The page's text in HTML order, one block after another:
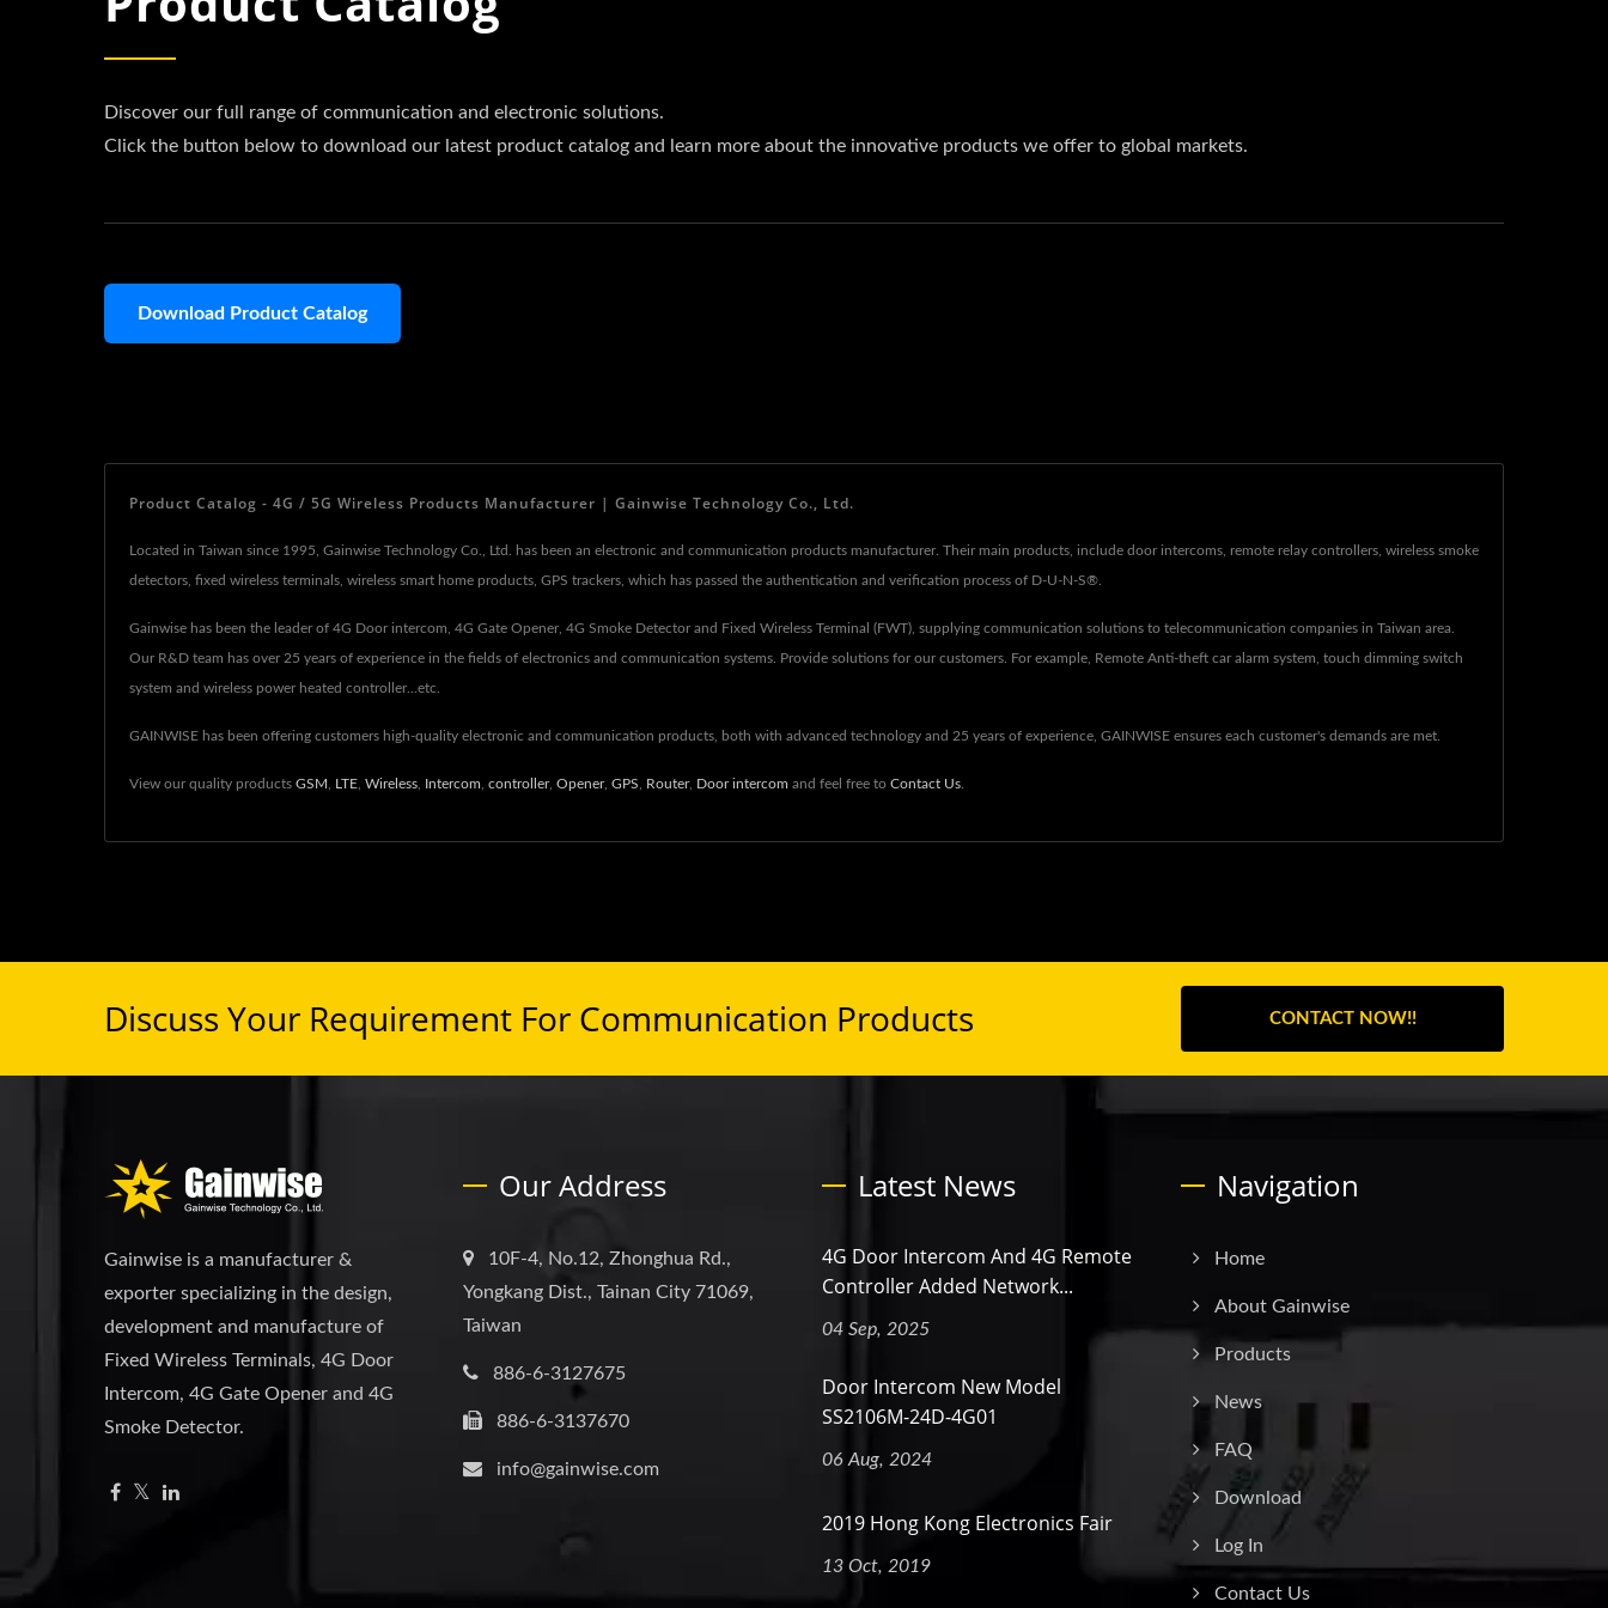
Discover our full range of communication and electronic solutions.
Click the button below to download our latest product catalog and learn more about the innovative products we offer to global markets.
Download Product Catalog
Product Catalog - 4G / 5G Wireless Products Manufacturer | Gainwise Technology Co., Ltd.
Located in Taiwan since 1995, Gainwise Technology Co., Ltd. has been an electronic and communication products manufacturer. Their main products, include door intercoms, remote relay controllers, wireless smoke
detectors, fixed wireless terminals, wireless smart home products, GPS trackers, which has passed the authentication and verification process of D-U-N-S®.
Gainwise has been the leader of 4G Door intercom, 4G Gate Opener, 4G Smoke Detector and Fixed Wireless Terminal (FWT), supplying communication solutions to telecommunication companies in Taiwan area.
Our R&D team has over 25 years of experience in the fields of electronics and communication systems. Provide solutions for our customers. For example, Remote Anti-theft car alarm system, touch dimming switch
system and wireless power heated controller...etc.
GAINWISE has been offering customers high-quality electronic and communication products, both with advanced technology and 25 years of experience, GAINWISE ensures each customer's demands are met.
View our quality products GSM LTE Wireless Intercom controller, Opener, GPS Router, Door intercom and feel free to Contact Us
Discuss Your Requirement For Communication Products CONTACT NOW!!
Gainwise is a manufacturer &
exporter specializing in the design,
development and manufacture of
Fixed Wireless Terminals, 4G Door
Intercom, 4G Gate Opener and 4G
Smoke Detector.
Our Address
10F-4, No.12, Zhonghua Rd.,
Yongkang Dist., Tainan City 71069,
Taiwan
886-6-3127675
886-6-3137670
info@gainwise.com
Latest News
4G Door Intercom And 4G Remote
Controller Added Network...
04 Sep, 2025
Door Intercom New Model
SS2106M-24D-4G01
06 Aug, 2024
2019 Hong Kong Electronics Fair
13 Oct, 2019
Navigation
Home
About Gainwise
Products
News
FAQ
Download
Log In
Contact Us